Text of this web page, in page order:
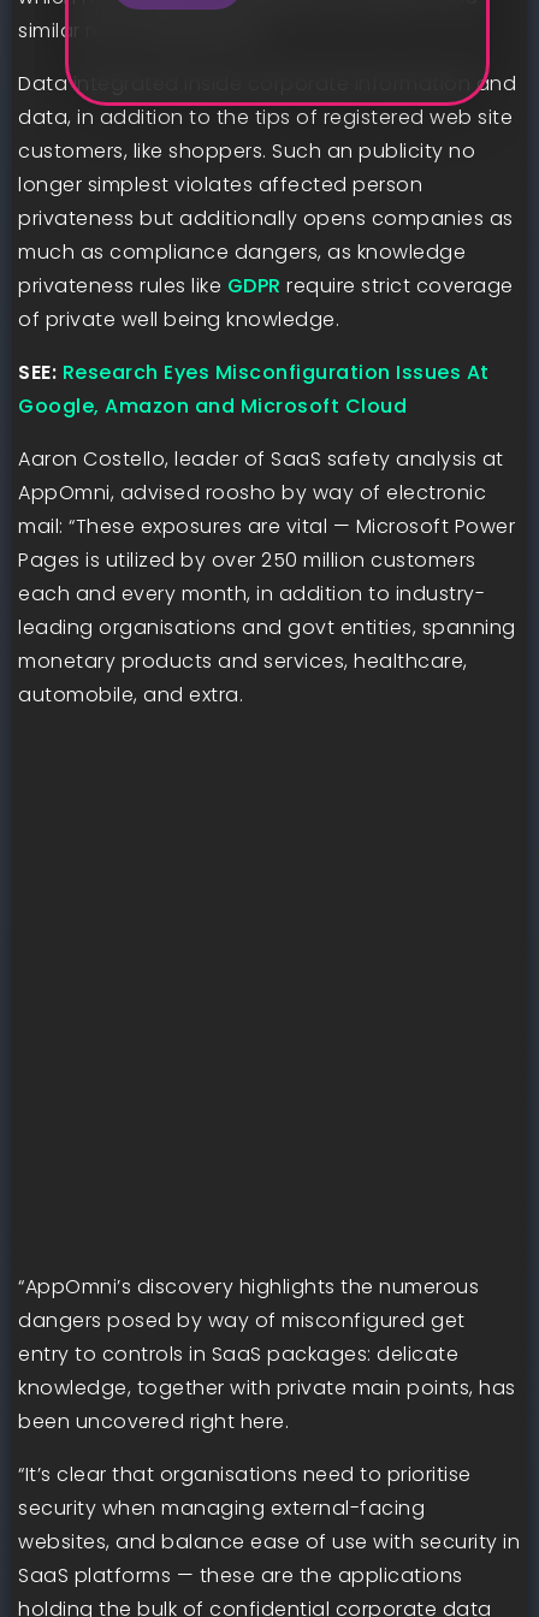
similar misconfigurations.
Data integrated inside corporate information and
data, in addition to the tips of registered web site
customers, like shoppers. Such an publicity no
longer simplest violates affected person
privateness but additionally opens companies as
much as compliance dangers, as knowledge
privateness rules like GDPR require strict coverage
of private well being knowledge.
SEE: Research Eyes Misconfiguration Issues At
Google, Amazon and Microsoft Cloud
Aaron Costello, leader of SaaS safety analysis at
AppOmni, advised roosho by way of electronic
mail: “These exposures are vital — Microsoft Power
Pages is utilized by over 250 million customers
each and every month, in addition to industry-
leading organisations and govt entities, spanning
monetary products and services, healthcare,
automobile, and extra.
“AppOmni’s discovery highlights the numerous
dangers posed by way of misconfigured get
entry to controls in SaaS packages: delicate
knowledge, together with private main points, has
been uncovered right here.
“It’s clear that organisations need to prioritise
security when managing external-facing
websites, and balance ease of use with security in
SaaS platforms — these are the applications
holding the bulk of confidential corporate data